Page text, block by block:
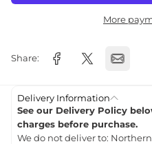
More
Share:
Delivery Information
See our Delivery Policy
charges before purchase.
We do not deliver to: